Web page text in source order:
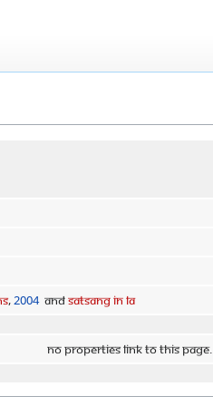
,2004andSatsang in LA
No properties link to this page.